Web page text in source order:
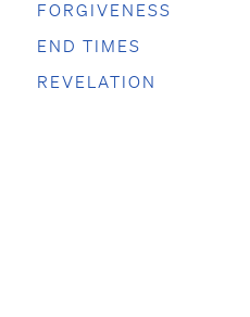
FORGIVENESS
END TIMES
REVELATION